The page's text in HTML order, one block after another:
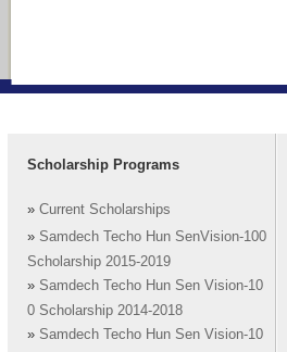
Scholarship Programs
» Current Scholarships
» Samdech Techo Hun SenVision-100
Scholarship 2015-2019
» Samdech Techo Hun Sen Vision-10
0 Scholarship 2014-2018
» Samdech Techo Hun Sen Vision-10